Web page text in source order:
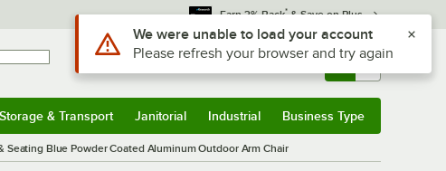
Earn 3% Back* & Save on Plus
Sign In Returns & 0
Storage & Transport Janitorial Industrial Business Type
Seating Blue Powder Coated Aluminum Outdoor Arm Chair